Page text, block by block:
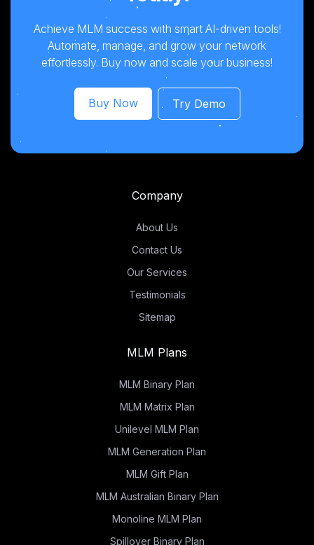
Achieve MLM success with smart AI-driven tools!
Automate, manage, and grow your network
effortlessly. Buy now and scale your business!
Buy Now Try Demo
Company
About Us
Contact Us
Our Services
Testimonials
Sitemap
MLM Plans
MLM Binary Plan
MLM Matrix Plan
Unilevel MLM Plan
MLM Generation Plan
MLM Gift Plan
MLM Australian Binary Plan
Monoline MLM Plan
Spillover Binary Plan